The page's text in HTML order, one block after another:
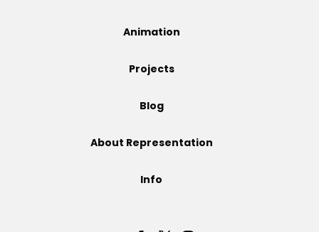
Animation
Projects
Blog
About Representation
Info